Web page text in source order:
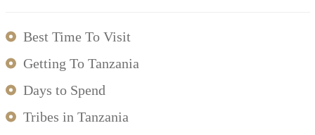
Best Time To Visit
Getting To Tanzania
Days to Spend
Tribes in Tanzania